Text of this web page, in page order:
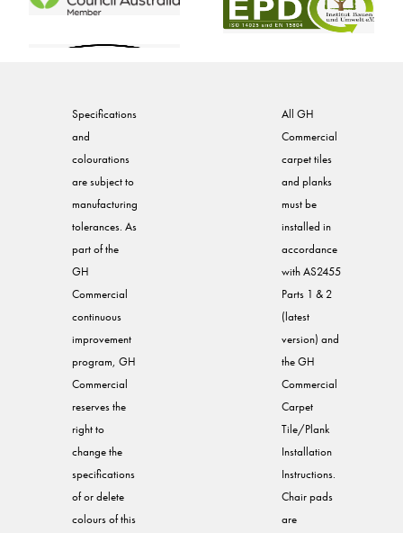
Specifications
and
colourations
are subject to
manufacturing
tolerances. As
part of the
GH
Commercial
continuous
improvement
program, GH
Commercial
reserves the
right to
change the
specifications
of or delete
colours of this
All GH
Commercial
carpet tiles
and planks
must be
installed in
accordance
with AS2455
Parts 1 & 2
(latest
version) and
the GH
Commercial
Carpet
Tile/Plank
Installation
Instructions.
Chair pads
are